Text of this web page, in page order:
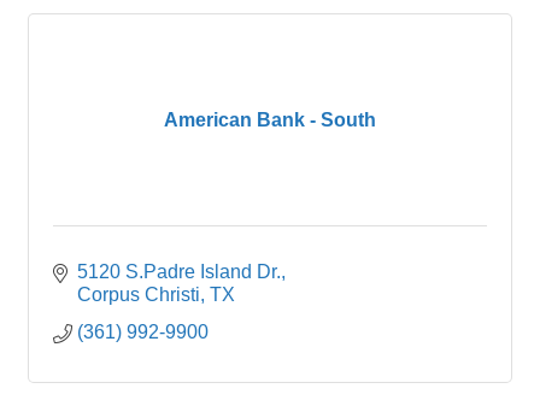
American Bank - South
5120 S.Padre Island Dr.
Corpus Christi TX
(361) 992-9900